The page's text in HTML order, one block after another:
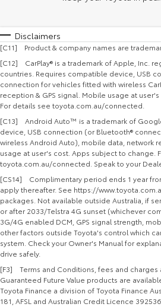
Disclaimers
[C11] Product & company names are
[C12] CarPlay® is a trademark of Apple, Inc.
countries. Requires compatible device, USB
connection for vehicles fitted with wireless
reception & GPS signal. Mobile usage at
For details see toyota.com.au/connected.
[C13] Android Auto™ is a trademark of
device, USB connection (or Bluetooth®
wireless Android Auto), mobile data, network
usage at user's cost. Apps subject to change.
toyota.com.au/connected. Speak to your
[CS14] Complimentary period ends 1 year
apply thereafter. See https://
packages. Not available outside Australia, if
or after 2033/Telstra 4G sunset (whichever
3G/4G enabled DCM, GPS signal strength,
other factors outside Toyota's control which
system. Check your Owner's Manual for
drive safely.
[F3] Terms and Conditions, fees and charges
Guaranteed Future Value products are
Toyota Finance a division of Toyota Finance
181, AFSL and Australian Credit Licence 392536.